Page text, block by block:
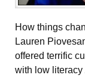
How things
Lauren
offered terrific
with low literacy